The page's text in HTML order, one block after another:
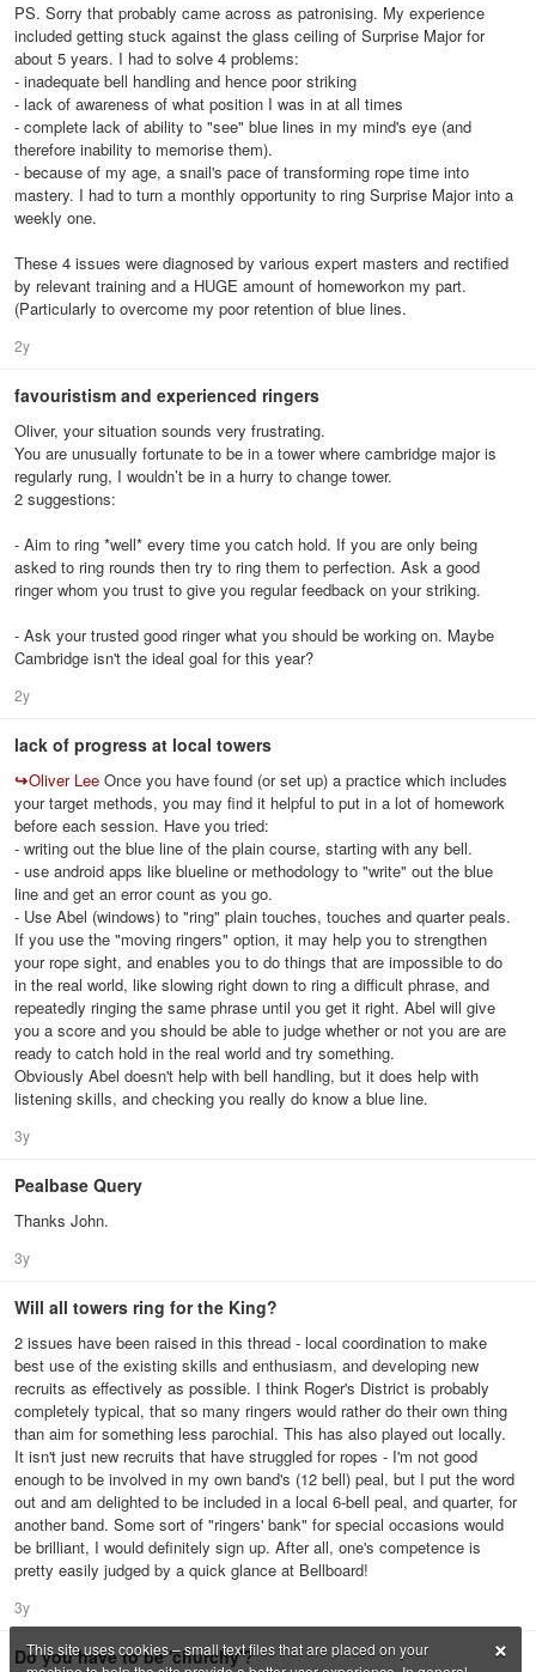
PS. Sorry that probably came across as patronising. My experience
included getting stuck against the glass ceiling of Surprise Major for
about 5 years. I had to solve 4 problems:
- inadequate bell handling and hence poor striking
- lack of awareness of what position I was in at all times
- complete lack of ability to "see" blue lines in my mind's eye (and
therefore inability to memorise them).
- because of my age, a snail's pace of transforming rope time into
mastery. I had to turn a monthly opportunity to ring Surprise Major into a
weekly one.
These 4 issues were diagnosed by various expert masters and rectified
by relevant training and a HUGE amount of homeworkon my part.
(Particularly to overcome my poor retention of blue lines.
2y
favouristism and experienced ringers
Oliver, your situation sounds very frustrating.
You are unusually fortunate to be in a tower where cambridge major is
regularly rung, I wouldn’t be in a hurry to change tower.
2 suggestions:
- Aim to ring *well* every time you catch hold. If you are only being
asked to ring rounds then try to ring them to perfection. Ask a good
ringer whom you trust to give you regular feedback on your striking.
- Ask your trusted good ringer what you should be working on. Maybe
Cambridge isn't the ideal goal for this year?
2y
lack of progress at local towers
↪Oliver Lee Once you have found (or set up) a practice which includes
your target methods, you may find it helpful to put in a lot of homework
before each session. Have you tried:
- writing out the blue line of the plain course, starting with any bell.
- use android apps like blueline or methodology to "write" out the blue
line and get an error count as you go.
- Use Abel (windows) to "ring" plain touches, touches and quarter peals.
If you use the "moving ringers" option, it may help you to strengthen
your rope sight, and enables you to do things that are impossible to do
in the real world, like slowing right down to ring a difficult phrase, and
repeatedly ringing the same phrase until you get it right. Abel will give
you a score and you should be able to judge whether or not you are are
ready to catch hold in the real world and try something.
Obviously Abel doesn't help with bell handling, but it does help with
listening skills, and checking you really do know a blue line.
3y
Pealbase Query
Thanks John.
3y
Will all towers ring for the King?
2 issues have been raised in this thread - local coordination to make
best use of the existing skills and enthusiasm, and developing new
recruits as effectively as possible. I think Roger's District is probably
completely typical, that so many ringers would rather do their own thing
than aim for something less parochial. This has also played out locally.
It isn't just new recruits that have struggled for ropes - I'm not good
enough to be involved in my own band's (12 bell) peal, but I put the word
out and am delighted to be included in a local 6-bell peal, and quarter, for
another band. Some sort of "ringers' bank" for special occasions would
be brilliant, I would definitely sign up. After all, one's competence is
pretty easily judged by a quick glance at Bellboard!
3y
Do you have to be 'churchy'? ×
This site uses cookies – small text files that are placed on your